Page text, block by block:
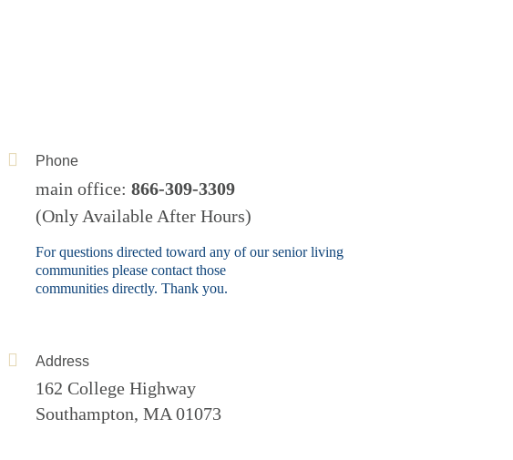
Phone
main office: 866-309-3309
(Only Available After Hours)
For questions directed toward any of our senior living
communities please contact those
communities directly. Thank you.
Address
162 College Highway
Southampton, MA 01073